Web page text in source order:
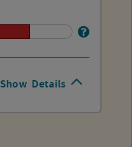
Show Details